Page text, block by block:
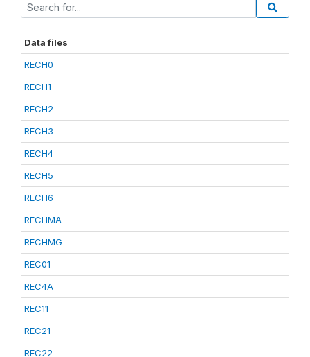
Data files
RECH0
RECH1
RECH2
RECH3
RECH4
RECH5
RECH6
RECHMA
RECHMG
REC01
REC4A
REC11
REC21
REC22